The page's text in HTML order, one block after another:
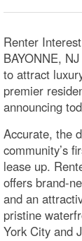
Renter
BAYONNE,
to attract
premier
announcing
Accurate, the
community’s
lease up.
offers brand-
and an
pristine
York City and